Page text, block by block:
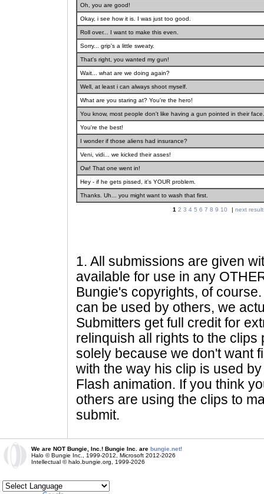
Oh, you are good!
Okay, i see how it is. I was just too good.
Roll over... I want to make this even.
Sorry... grip's a little sweaty.
That's right, you wanted my gun!
Wait... what are we doing again?
Well, at least i can always shoot myself.
What are you staring at? You're the hero!
You know, most people don't like having a gun pointed in their
You're the best!
I wonder if those aliens had insurance?
Veni, vidi... we kicked their asses!
Ow! That one went in!
Hey - if he gets pissed, it's YOUR problem.
Thanks. Uh... you might want to wash that first.
1 2 3 4 5 6 7 8 9 10 | next
1. All submissions are given
available for use in any
Bungie's copyrights, of
can be used by others, we
Submitters get full credit for
relinquish all rights to the
solely because we don't want
with the way his clip is used
Flash animation. If you think
others are using the clips to
submit.
We are NOT Bungie, Inc.! Bungie Inc. are bungie.net!
Halo © Bungie Inc., 1999-2012, Microsoft 2012-2026
Intellectual © halo.bungie.org, 1999-2026